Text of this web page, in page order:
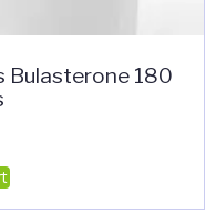
Bulasterone 180